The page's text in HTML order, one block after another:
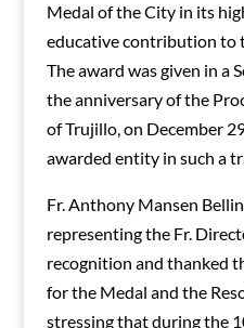
Medal of the City in its
educative contribution to
The award was given in a
the anniversary of the
of Trujillo, on December
awarded entity in such a
Fr. Anthony Mansen
representing the Fr.
recognition and thanked
for the Medal and the
stressing that during the